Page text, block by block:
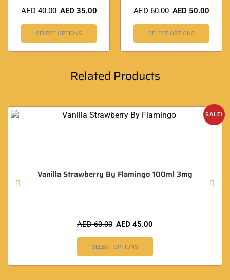
AED40.00 AED 35.00
SELECT OPTIONS
AED60.00 AED 50.00
SELECT OPTIONS
Related Products
SALE!
Vanilla Strawberry By Flamingo 100ml 3mg
AED60.00 AED 45.00
SELECT OPTIONS